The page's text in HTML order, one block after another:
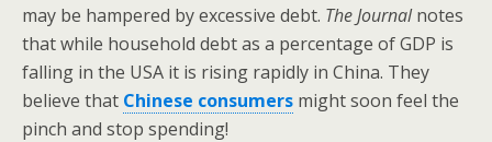
may be hampered by excessive debt. The Journalnotes
that while household debt as a percentage of GDP is
falling in the USA it is rising rapidly in China. They
believe that Chinese consumers might soon feel the
pinch and stop spending!